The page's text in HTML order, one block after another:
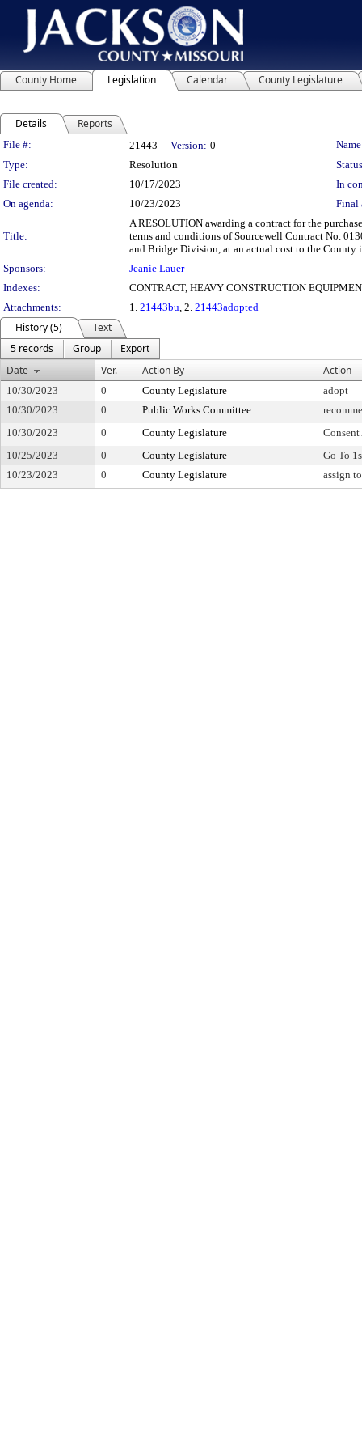
County Home Legislation Calendar County Legislature
Details Reports
Legislation Details
File #: 21443 Version: 0
Type:
Resolution
File created:
10/17/2023
In
On agenda:
10/23/2023 Final
Title:
A RESOLUTION awarding a contract for the
terms and conditions of Sourcewell Contract No.
and Bridge Division, at an actual cost to the County
Sponsors:
Jeanie Lauer
Indexes:
CONTRACT, HEAVY CONSTRUCTION
Attachments:
1. 21443bu , 2. 21443adopted
History (5)
Text
5 records
Group
Export
Date
Ver. Action By Action
10/30/2023 0 County Legislature
adopt
10/30/2023
0 Public Works Committee
10/30/2023
0 County Legislature
Consent
10/25/2023
0 County Legislature
Go To
10/23/2023
0 County Legislature assign